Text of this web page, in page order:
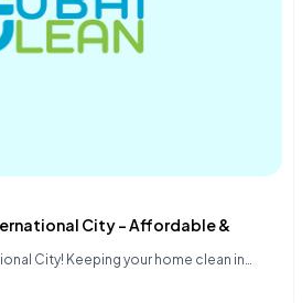
City – Affordable &
City! Keeping your home clean in…